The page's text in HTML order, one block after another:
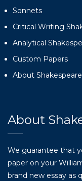
Sonnets
Critical Writing
Analytical
Custom Papers
About
About
We guarantee that
paper on your
brand new essay as